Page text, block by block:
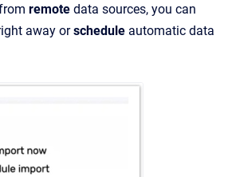
remote data sources, you can
away orschedule automatic data